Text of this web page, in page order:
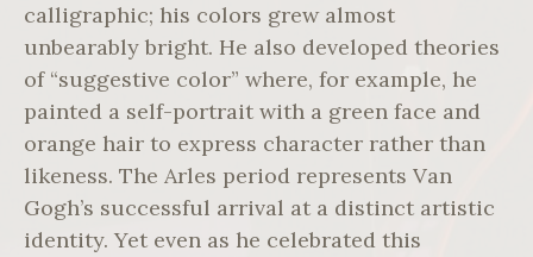
calligraphic; his colors grew almost
unbearably bright. He also developed theories
of “suggestive color” where, for example, he
painted a self-portrait with a green face and
orange hair to express character rather than
likeness. The Arles period represents Van
Gogh’s successful arrival at a distinct artistic
identity. Yet even as he celebrated this